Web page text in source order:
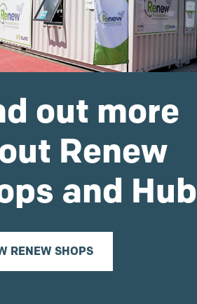
out more
Renew
and Hub
RENEW SHOPS